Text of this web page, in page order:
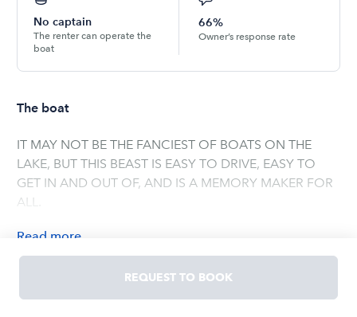
No captain
The renter can operate the
boat
66%
Owner’s response rate
The boat
IT MAY NOT BE THE FANCIEST OF BOATS ON THE
LAKE, BUT THIS BEAST IS EASY TO DRIVE, EASY TO
GET IN AND OUT OF, AND IS A MEMORY MAKER FOR
ALL.
Read more
JENNIFERREQUEST TO BOOK